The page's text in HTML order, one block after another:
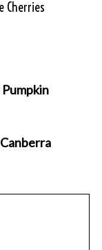
Cherries